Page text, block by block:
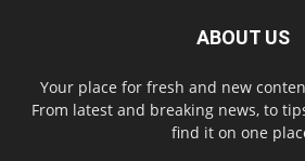
ABOUT US
Your place for fresh and new
From latest and breaking news, to
find it on one